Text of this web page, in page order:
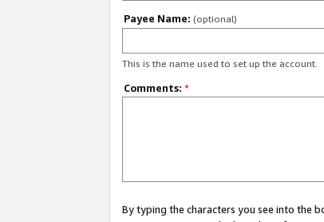
Payee Name: (optional)
This is the name used to set up the account.
Comments: *
By typing the characters you see into the